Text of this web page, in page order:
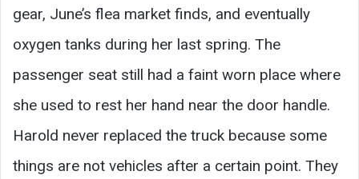
gear, June’s flea market finds, and eventually
oxygen tanks during her last spring. The
passenger seat still had a faint worn place where
she used to rest her hand near the door handle.
Harold never replaced the truck because some
things are not vehicles after a certain point. They